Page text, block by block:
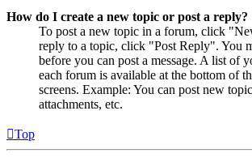
How do I create a new topic or post a reply?
To post a new topic in a forum, click
reply to a topic, click "Post Reply". You
before you can post a message. A list of
each forum is available at the bottom of
screens. Example: You can post new
attachments, etc.
Top